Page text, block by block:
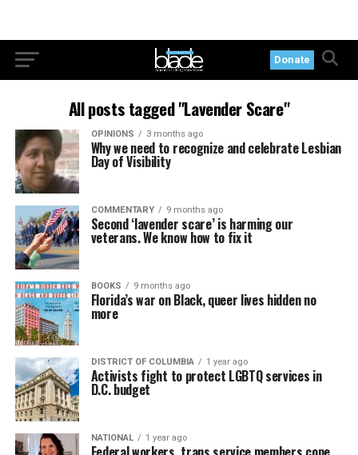
Donate
All posts tagged "Lavender Scare"
OPINIONS 3 months ago
Why we need to recognize and celebrate Lesbian
Day of Visibility
COMMENTARY 9 months ago
Second ‘lavender scare’ is harming our
veterans. We know how to fix it
BOOKS 9 months ago
Florida’s war on Black, queer lives hidden no
more
DISTRICT OF COLUMBIA 1 year ago
Activists fight to protect LGBTQ services in
D.C. budget
NATIONAL 1 year ago